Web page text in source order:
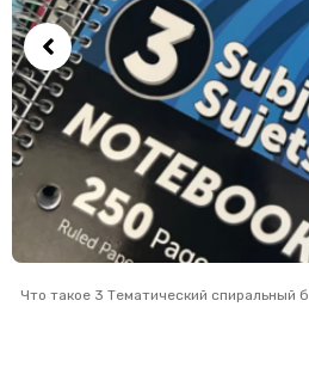
Что такое 3 Тематический спиральный